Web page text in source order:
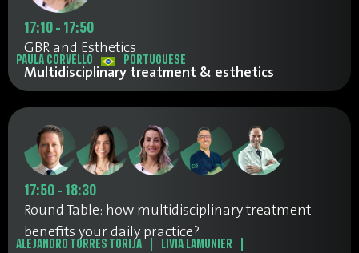
17:10 - 17:50
GBR and Esthetics
PAULA CORVELLO PORTUGUESE
Multidisciplinary treatment & esthetics
17:50 - 18:30
Round Table: how multidisciplinary treatment
benefits your daily practice?
ALEJANDRO TORRES TORIJA LIVIA LAMUNIER